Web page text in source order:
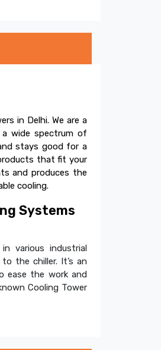
in Delhi. We are a
wide spectrum of
stays good for a
that fit your
and produces the
cooling.
Systems
various industrial
the chiller. It’s an
ease the work and
Cooling Tower